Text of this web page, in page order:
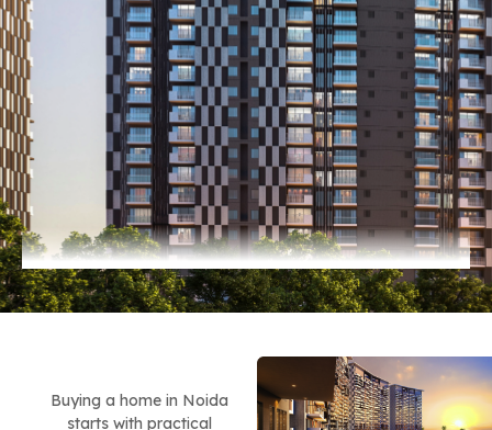
Buying a home in Noida
starts with practical